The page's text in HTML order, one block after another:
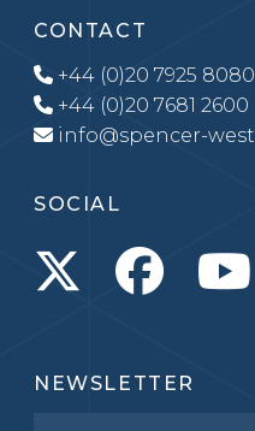
CONTACT
+44 (0)20 7925 8080
+44 (0)20 7681 2600
info@spencer-
SOCIAL
NEWSLETTER